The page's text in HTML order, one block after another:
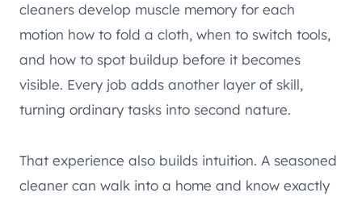
cleaners develop muscle memory for each
motion how to fold a cloth, when to switch tools,
and how to spot buildup before it becomes
visible. Every job adds another layer of skill,
turning ordinary tasks into second nature.
That experience also builds intuition. A seasoned
cleaner can walk into a home and know exactly